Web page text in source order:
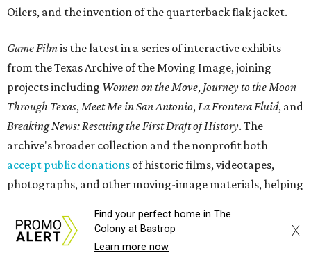
Oilers, and the invention of the quarterback flak jacket.
Game Filmis the latest in a series of interactive exhibits
from the Texas Archive of the Moving Image, joining
projects including Women on the Move, Journey to the Moon
Through Texas,Meet Me in San Antonio,La Frontera Fluid, and
Breaking News: Rescuing the First Draft of History. The
archive's broader collection and the nonprofit both
accept public donations of historic films, videotapes,
photographs, and other moving-image materials, helping
Find your perfect home in The
Colony at Bastrop
Learn more now
X